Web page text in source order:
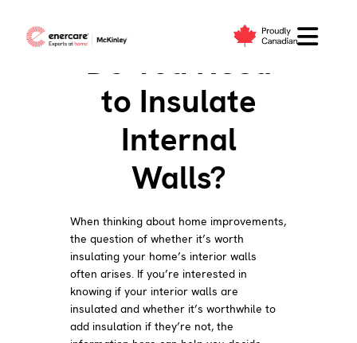
Do You Need
to Insulate
Internal
Walls?
When thinking about home improvements,
the question of whether it’s worth
insulating your home’s interior walls
often arises. If you’re interested in
knowing if your interior walls are
insulated and whether it’s worthwhile to
add insulation if they’re not, the